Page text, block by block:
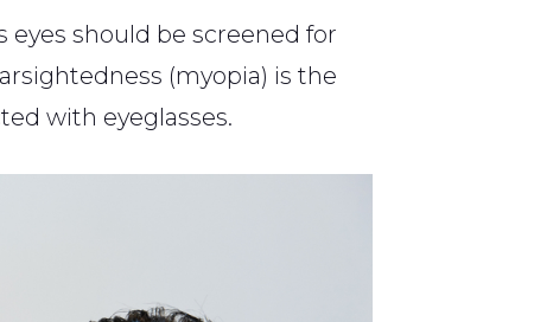
eyes should be screened for
(myopia) is the
with eyeglasses.